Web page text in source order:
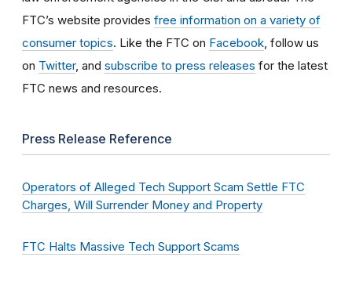
FTC’s website provides free information on a variety of
consumer topics. Like the FTC on Facebook , follow us
on Twitter, and subscribe to press releases for the latest
FTC news and resources.
Press Release Reference
Operators of Alleged Tech Support Scam Settle FTC
Charges, Will Surrender Money and Property
FTC Halts Massive Tech Support Scams